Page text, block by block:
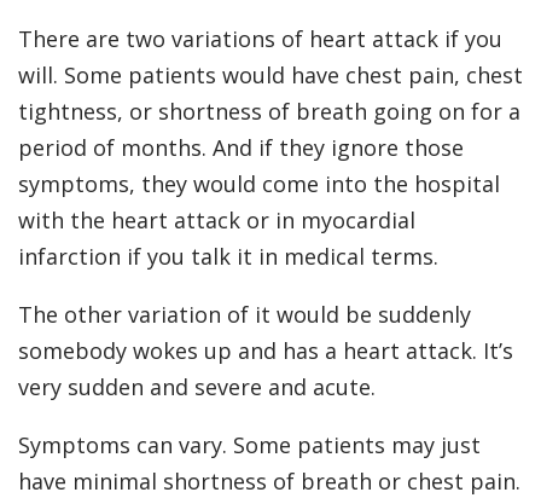
There are two variations of heart attack if you
will. Some patients would have chest pain, chest
tightness, or shortness of breath going on for a
period of months. And if they ignore those
symptoms, they would come into the hospital
with the heart attack or in myocardial
infarction if you talk it in medical terms.
The other variation of it would be suddenly
somebody wokes up and has a heart attack. It’s
very sudden and severe and acute.
Symptoms can vary. Some patients may just
have minimal shortness of breath or chest pain.